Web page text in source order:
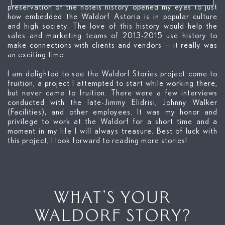
preservation of the hotels history opened my eyes to just
how embedded the Waldorf Astoria is in popular culture
and high society. The love of this history would help the
sales and marketing teams of 2013-2015 use history to
make connections with clients and vendors — it really was
an exciting time.
I am delighted to see the Waldorf Stories project come to
fruition, a project I attempted to start while working there,
but never came to fruition. There were a few interviews
conducted with the late-Jimmy Elidrisi, Johnny Walker
(Facilities), and other employees. It was my honor and
privilege to work at the Waldorf for a short time and a
moment in my life I will always treasure. Best of luck with
this project, I look forward to reading more stories!
WHAT’S YOUR
WALDORF STORY?